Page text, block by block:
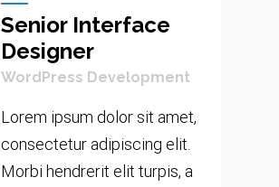
Senior Interface
Designer
WordPress Development
Lorem ipsum dolor sit amet,
consectetur adipiscing elit.
Morbi hendrerit elit turpis, a